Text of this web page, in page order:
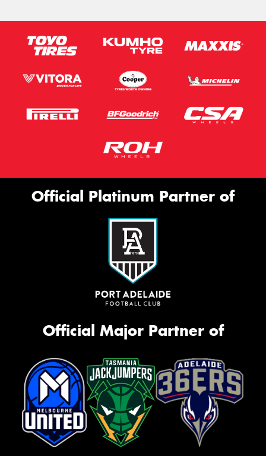
Official Platinum Partner of
Official Major Partner of